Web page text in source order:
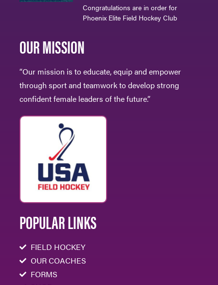
Congratulations are in order for
Phoenix Elite Field Hockey Club
OUR MISSION
“Our mission is to educate, equip and empower
through sport and teamwork to develop strong
confident female leaders of the future.”
POPULAR LINKS
FIELD HOCKEY
OUR COACHES
FORMS